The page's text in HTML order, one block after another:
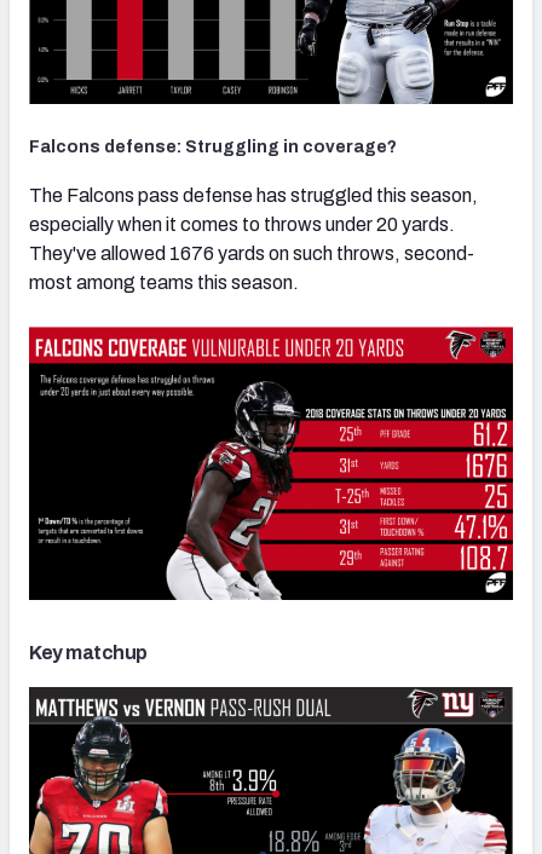
Falcons defense: Struggling in coverage?
The Falcons pass defense has struggled this season,
especially when it comes to throws under 20 yards.
They've allowed 1676 yards on such throws, second-
most among teams this season.
Key matchup